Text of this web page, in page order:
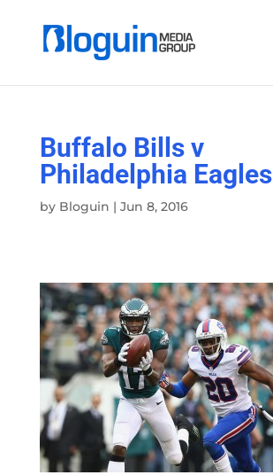
Buffalo Bills v
Philadelphia Eagles
by Bloguin | Jun 8, 2016